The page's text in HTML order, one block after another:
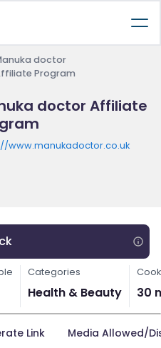
doctor
Program
doctor Affiliate
www.manukadoctor.co.uk
Categories
Health & Beauty 30
Link Media Allowed/